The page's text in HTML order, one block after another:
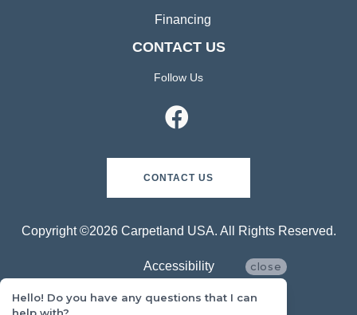
Financing
CONTACT US
Follow Us
CONTACT US
Copyright ©2026 Carpetland USA. All Rights Reserved.
Accessibility
Privacy Policy
close
Hello! Do you have any questions that I can
help with?